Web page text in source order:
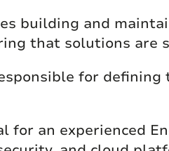
building and
that solutions are
for
for an experienced